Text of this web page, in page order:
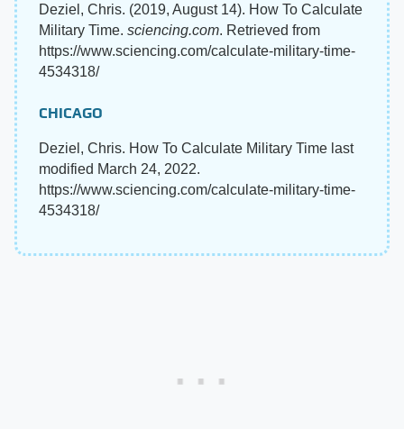
Deziel, Chris. (2019, August 14). How To Calculate
Military Time. sciencing.com. Retrieved from
https://www.sciencing.com/calculate-military-time-
4534318/
CHICAGO
Deziel, Chris. How To Calculate Military Time last
modified March 24, 2022.
https://www.sciencing.com/calculate-military-time-
4534318/